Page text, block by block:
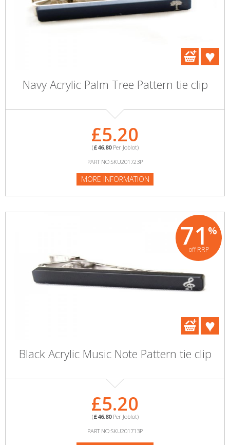
Navy Acrylic Palm Tree Pattern tie clip
£5.20
(£46.80Per Joblot)
PART NO:SKU201723P
MORE INFORMATION
71 %
off RRP
Black Acrylic Music Note Pattern tie clip
£5.20
(£46.80Per Joblot)
PART NO:SKU201713P